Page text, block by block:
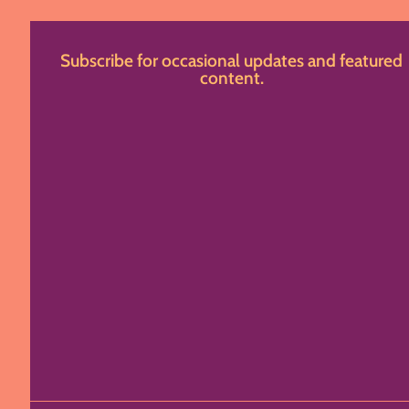
Subscribe for occasional updates and featured
content.